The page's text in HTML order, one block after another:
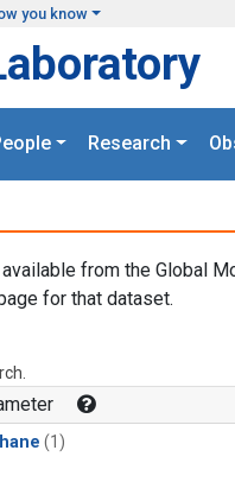
you know
Research
from the Global
for that dataset.
(1)